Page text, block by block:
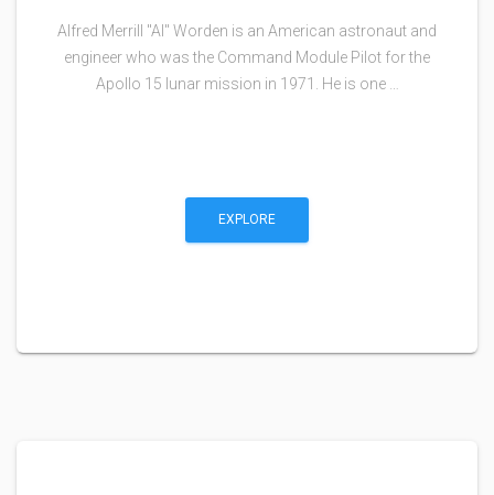
Alfred Merrill "Al" Worden is an American astronaut and
engineer who was the Command Module Pilot for the
Apollo 15 lunar mission in 1971. He is one …
EXPLORE